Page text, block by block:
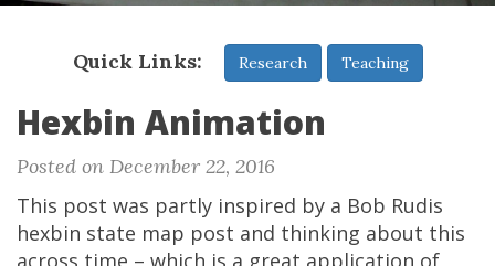
Quick Links: Research Teaching
Hexbin Animation
Posted on December 22, 2016
This post was partly inspired by a Bob Rudis
hexbin state map post and thinking about this
across time – which is a great application of